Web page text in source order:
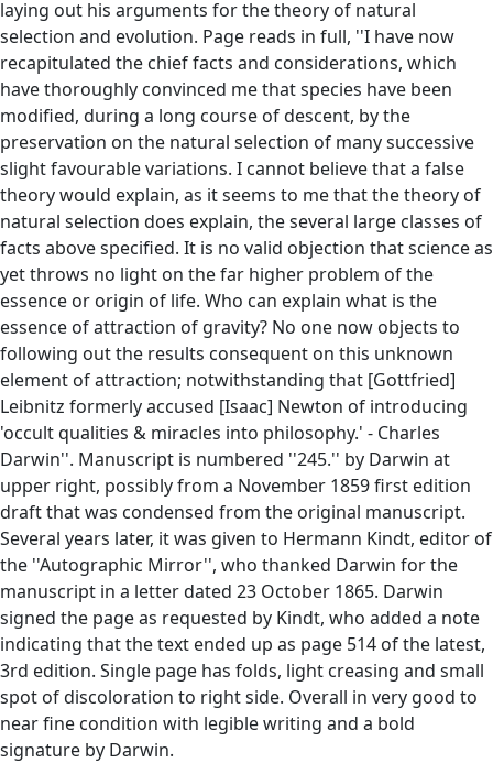
laying out his arguments for the theory of natural
selection and evolution. Page reads in full, ''I have now
recapitulated the chief facts and considerations, which
have thoroughly convinced me that species have been
modified, during a long course of descent, by the
preservation on the natural selection of many successive
slight favourable variations. I cannot believe that a false
theory would explain, as it seems to me that the theory of
natural selection does explain, the several large classes of
facts above specified. It is no valid objection that science as
yet throws no light on the far higher problem of the
essence or origin of life. Who can explain what is the
essence of attraction of gravity? No one now objects to
following out the results consequent on this unknown
element of attraction; notwithstanding that [Gottfried]
Leibnitz formerly accused [Isaac] Newton of introducing
'occult qualities & miracles into philosophy.' - Charles
Darwin''. Manuscript is numbered ''245.'' by Darwin at
upper right, possibly from a November 1859 first edition
draft that was condensed from the original manuscript.
Several years later, it was given to Hermann Kindt, editor of
the ''Autographic Mirror'', who thanked Darwin for the
manuscript in a letter dated 23 October 1865. Darwin
signed the page as requested by Kindt, who added a note
indicating that the text ended up as page 514 of the latest,
3rd edition. Single page has folds, light creasing and small
spot of discoloration to right side. Overall in very good to
near fine condition with legible writing and a bold
signature by Darwin.